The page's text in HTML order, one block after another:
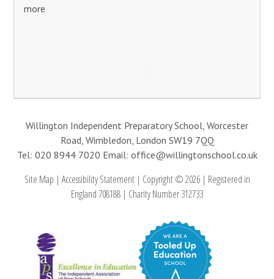
more
Willington Independent Preparatory School, Worcester
Road, Wimbledon, London SW19 7QQ
Tel: 020 8944 7020 Email: office@willingtonschool.co.uk
Site Map | Accessibility Statement | Copyright © 2026 | Registered in
England 708188 | Charity Number 312733